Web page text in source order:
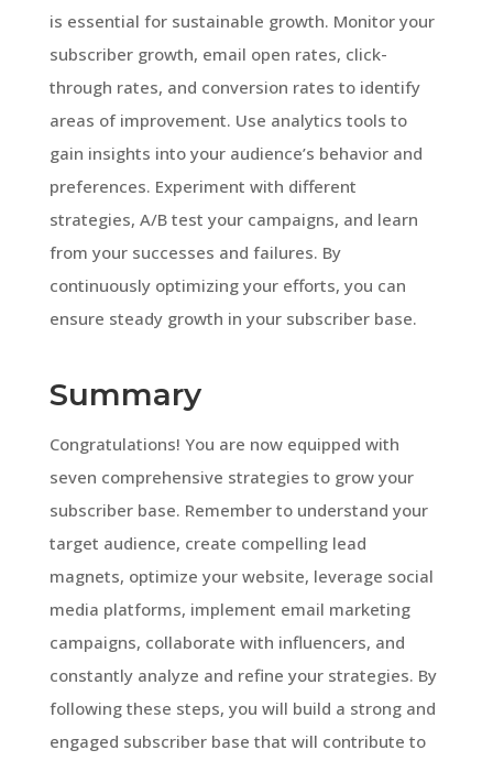
is essential for sustainable growth. Monitor your
subscriber growth, email open rates, click-
through rates, and conversion rates to identify
areas of improvement. Use analytics tools to
gain insights into your audience’s behavior and
preferences. Experiment with different
strategies, A/B test your campaigns, and learn
from your successes and failures. By
continuously optimizing your efforts, you can
ensure steady growth in your subscriber base.
Summary
Congratulations! You are now equipped with
seven comprehensive strategies to grow your
subscriber base. Remember to understand your
target audience, create compelling lead
magnets, optimize your website, leverage social
media platforms, implement email marketing
campaigns, collaborate with influencers, and
constantly analyze and refine your strategies. By
following these steps, you will build a strong and
engaged subscriber base that will contribute to